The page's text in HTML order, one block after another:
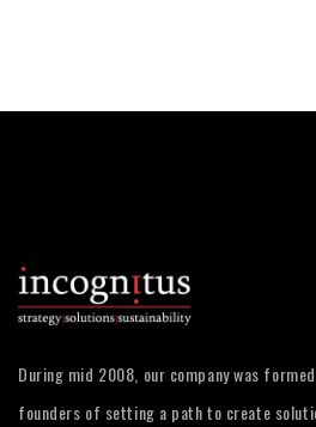
During mid 2008, our company was
founders of setting a path to create